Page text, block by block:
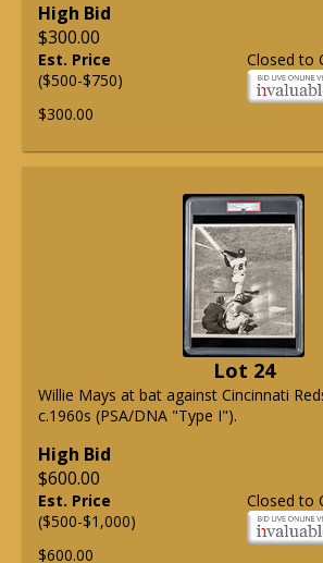
High Bid
$300.00
Closed to
Est. Price
($500-$750)
$300.00
Lot 24
Willie Mays at bat against Cincinnati
c.1960s (PSA/DNA "Type I").
High Bid
$600.00
Closed to
Est. Price
($500-$1,000)
$600.00